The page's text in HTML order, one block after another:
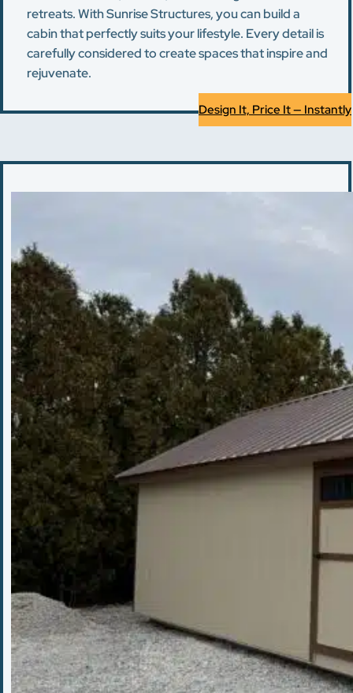
retreats. With Sunrise Structures, you can build a
cabin that perfectly suits your lifestyle. Every detail is
carefully considered to create spaces that inspire and
rejuvenate.
Design It, Price It — Instantly